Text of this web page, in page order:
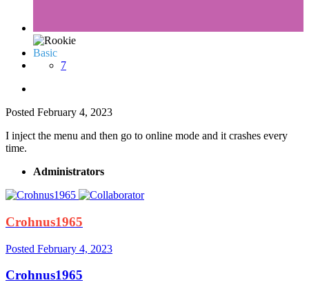
Basic
7
Posted February 4, 2023
I inject the menu and then go to online mode and it crashes every
time.
Administrators
Crohnus1965
Posted February 4, 2023
Crohnus1965